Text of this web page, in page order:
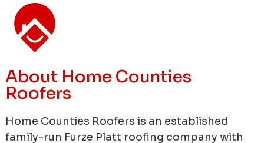
About Home Counties
Roofers
Home Counties Roofers is an established
family-run Furze Platt roofing company with